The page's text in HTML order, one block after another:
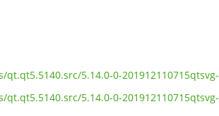
5.14.0-0-201912110715qtsvg-
5.14.0-0-201912110715qtsvg-